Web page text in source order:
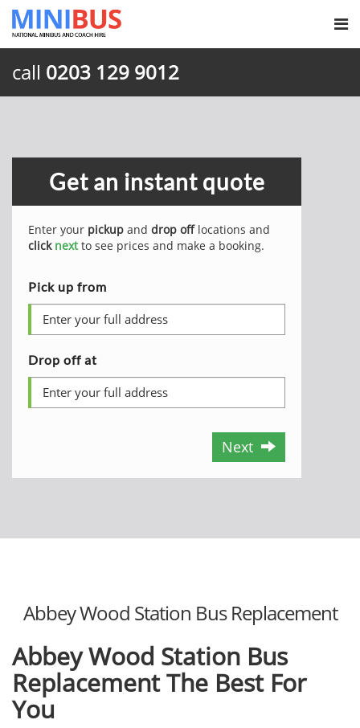
call 0203 129 9012
Get an instant quote
Enter your pickup and drop offlocations and
click nextto see prices and make a booking.
Pick up from
Drop off at
Next
Abbey Wood Station Bus Replacement
Abbey Wood Station Bus
Replacement The Best For
You